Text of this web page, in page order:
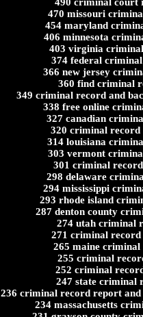
470 missouri
454 maryland
406 minnesota
403 virginia
374 federal
366 new jersey
360 find criminal
349 criminal record and
338 free online
327 canadian
320 criminal record
314 louisiana
303 vermont
301 criminal
298 delaware
294 mississippi
293 rhode island
287 denton county
274 utah criminal
271 criminal record
265 maine criminal
255 criminal
252 criminal
247 state criminal
236 criminal record report and
234 massachusetts